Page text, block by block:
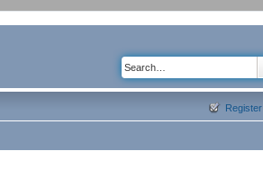
Register